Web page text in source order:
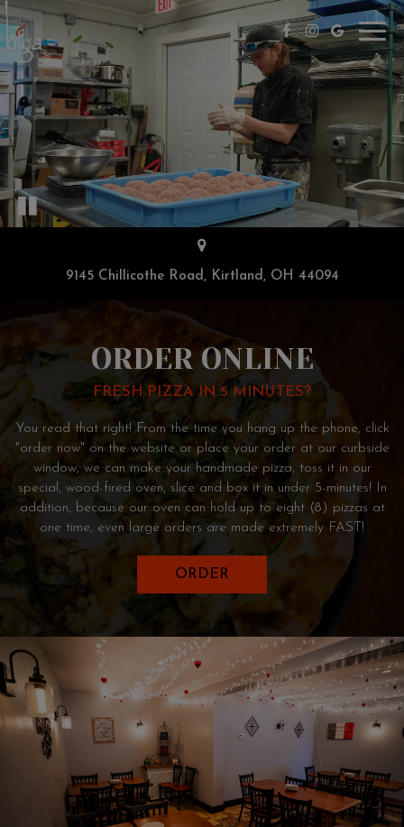
9145 Chillicothe Road, Kirtland, OH 44094
ORDER ONLINE
FRESH PIZZA IN 5 MINUTES?
You read that right! From the time you hang up the phone, click
"order now" on the website or place your order at our curbside
window, we can make your handmade pizza, toss it in our
special, wood-fired oven, slice and box it in under 5-minutes! In
addition, because our oven can hold up to eight (8) pizzas at
one time, even large orders are made extremely FAST!
ORDER